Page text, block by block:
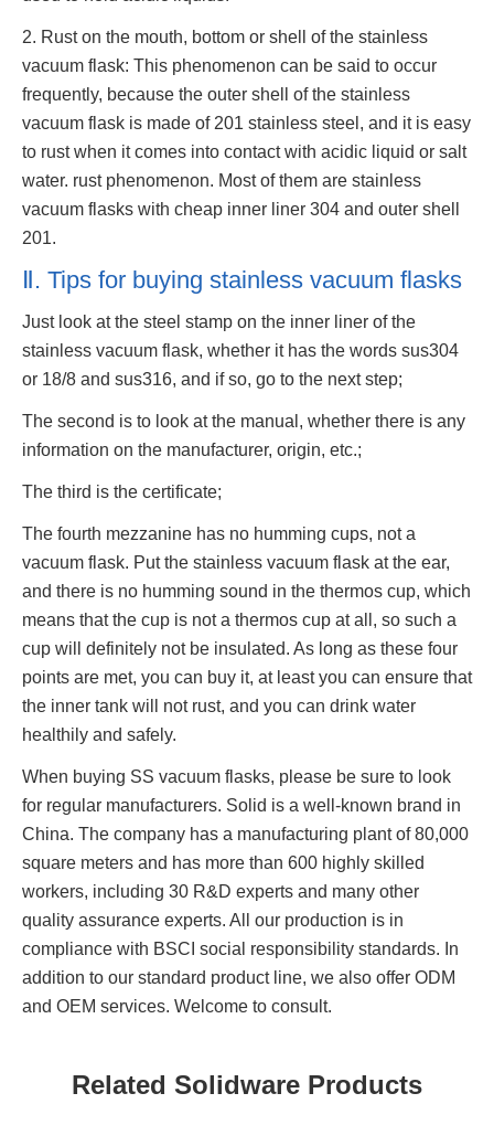
2. Rust on the mouth, bottom or shell of the stainless
vacuum flask: This phenomenon can be said to occur
frequently, because the outer shell of the stainless
vacuum flask is made of 201 stainless steel, and it is easy
to rust when it comes into contact with acidic liquid or salt
water. rust phenomenon. Most of them are stainless
vacuum flasks with cheap inner liner 304 and outer shell
201.
Ⅱ. Tips for buying stainless vacuum flasks
Just look at the steel stamp on the inner liner of the
stainless vacuum flask, whether it has the words sus304
or 18/8 and sus316, and if so, go to the next step;
The second is to look at the manual, whether there is any
information on the manufacturer, origin, etc.;
The third is the certificate;
The fourth mezzanine has no humming cups, not a
vacuum flask. Put the stainless vacuum flask at the ear,
and there is no humming sound in the thermos cup, which
means that the cup is not a thermos cup at all, so such a
cup will definitely not be insulated. As long as these four
points are met, you can buy it, at least you can ensure that
the inner tank will not rust, and you can drink water
healthily and safely.
When buying SS vacuum flasks, please be sure to look
for regular manufacturers. Solid is a well-known brand in
China. The company has a manufacturing plant of 80,000
square meters and has more than 600 highly skilled
workers, including 30 R&D experts and many other
quality assurance experts. All our production is in
compliance with BSCI social responsibility standards. In
addition to our standard product line, we also offer ODM
and OEM services. Welcome to consult.
Related Solidware Products